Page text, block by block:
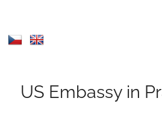
US Embassy in